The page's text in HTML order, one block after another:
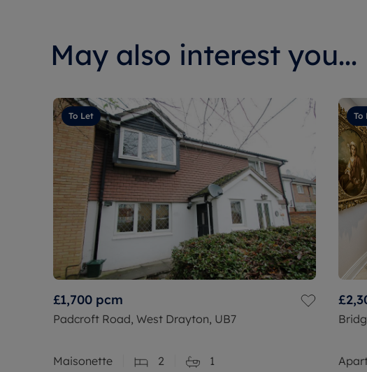
May also interest you...
To Let
£1,700 pcm
Padcroft Road, West Drayton, UB7
Maisonette 2 1
To